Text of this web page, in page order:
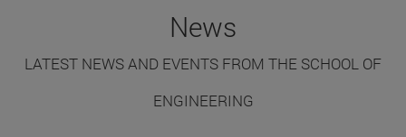
News
LATEST NEWS AND EVENTS FROM THE SCHOOL OF
ENGINEERING